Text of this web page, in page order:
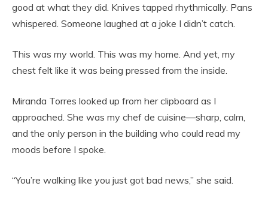
good at what they did. Knives tapped rhythmically. Pans
whispered. Someone laughed at a joke I didn’t catch.
This was my world. This was my home. And yet, my
chest felt like it was being pressed from the inside.
Miranda Torres looked up from her clipboard as I
approached. She was my chef de cuisine—sharp, calm,
and the only person in the building who could read my
moods before I spoke.
“You’re walking like you just got bad news,” she said.